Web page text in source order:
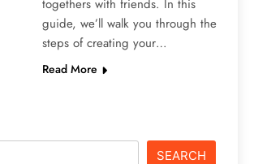
togethers with friends. In this
guide, we’ll walk you through the
steps of creating your…
Read More
SEARCH